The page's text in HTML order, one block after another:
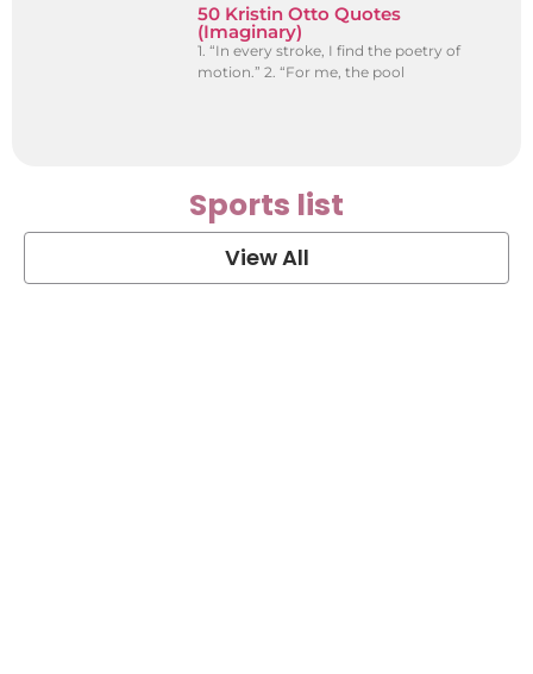
50 Kristin Otto Quotes
(Imaginary)
1. “In every stroke, I find the poetry of
motion.” 2. “For me, the pool
Sports list
View All